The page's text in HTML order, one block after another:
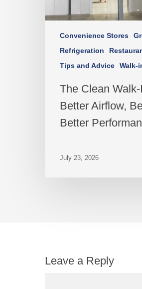
Convenience Stores
Refrigeration
Tips and Advice
Walk-
The Clean
Better Airflow,
Better
July 23, 2026
Leave a Reply